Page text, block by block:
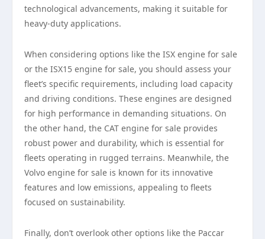
technological advancements, making it suitable for
heavy-duty applications.
When considering options like the ISX engine for sale
or the ISX15 engine for sale, you should assess your
fleet’s specific requirements, including load capacity
and driving conditions. These engines are designed
for high performance in demanding situations. On
the other hand, the CAT engine for sale provides
robust power and durability, which is essential for
fleets operating in rugged terrains. Meanwhile, the
Volvo engine for sale is known for its innovative
features and low emissions, appealing to fleets
focused on sustainability.
Finally, don’t overlook other options like the Paccar